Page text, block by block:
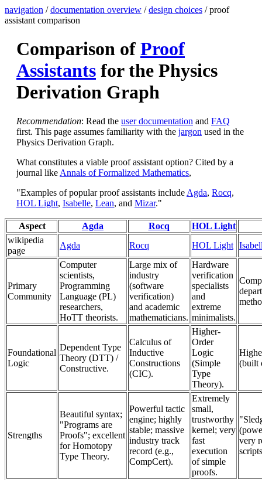
navigation /documentation overview /design choices / proof
assistant comparison
Comparison of Proof
Assistants for the Physics
Derivation Graph
Recommendation: Read the user documentation and FAQ
first. This page assumes familiarity with the jargon used in the
Physics Derivation Graph.
What constitutes a viable proof assistant option? Cited by a
journal like Annals of Formalized Mathematics,
"Examples of popular proof assistants include Agda, Rocq,
HOL Light, Isabelle, Lean, and Mizar."
Aspect Agda Rocq
HOL Light
wikipedia
page
Agda Rocq HOL Light
Primary
Community
Computer
scientists,
Programming
Language (PL)
researchers,
HoTT theorists.
Large mix of
industry
(software
verification)
and academic
mathematicians.
Hardware
verification
specialists
and
extreme
minimalists.
Foundational
Logic
Dependent Type
Theory (DTT) /
Constructive.
Calculus of
Inductive
Constructions
(CIC).
Higher-
Order
Logic
(Simple
Type
Theory).
(built
Strengths
Beautiful syntax;
"Programs are
Proofs"; excellent
for Homotopy
Type Theory.
Powerful tactic
engine; highly
stable; massive
industry track
record (e.g.,
CompCert).
Extremely
small,
trustworthy
kernel; very
fast
execution
of simple
proofs.
very